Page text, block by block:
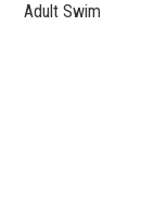
Adult Swim